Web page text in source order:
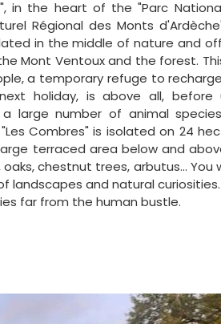
in the heart of the "Parc
Régional des Monts
in the middle of nature and
Mont Ventoux and the forest.
a temporary refuge to
holiday, is above all, before
large number of animal
Combres" is isolated on 24
terraced area below and
chestnut trees, arbutus... You
landscapes and natural
far from the human bustle.